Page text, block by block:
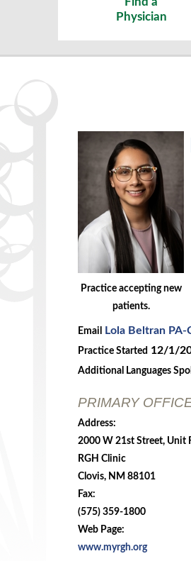
Physician
Practice accepting new
patients.
Email Lola Beltran PA-
Practice Started 12/1/
Additional Languages
PRIMARY
Address:
2000 W 21st Street, Unit
RGH Clinic
Clovis, NM 88101
Fax:
(575) 359-1800
Web Page:
www.myrgh.org